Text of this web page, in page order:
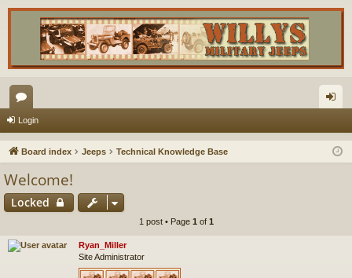
or
u
s
in
Login
Board index Jeeps Technical Knowledge Base
Welcome!
Locked
1 post • Page 1 of 1
Ryan_Miller
Site Administrator